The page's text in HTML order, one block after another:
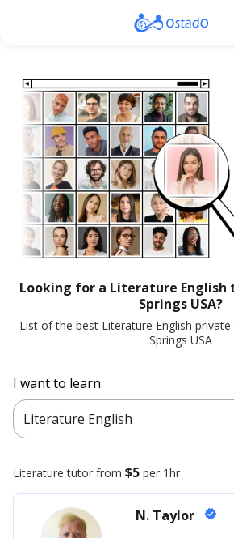
Looking for a Literature English
Springs USA?
List of the best Literature English
Springs USA
I want to learn
Literature English
Literature tutor from $5 per 1hr
N. Taylor verified